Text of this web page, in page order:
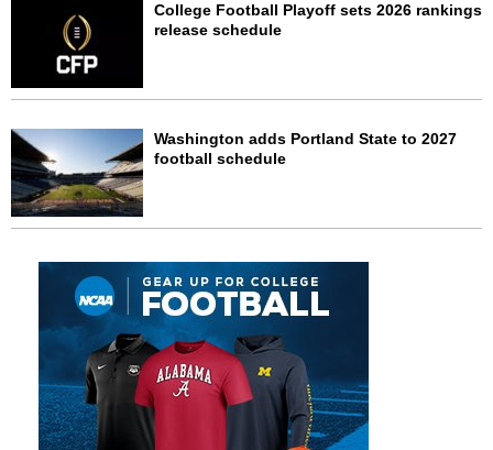
College Football Playoff sets 2026 rankings
release schedule
Washington adds Portland State to 2027
football schedule